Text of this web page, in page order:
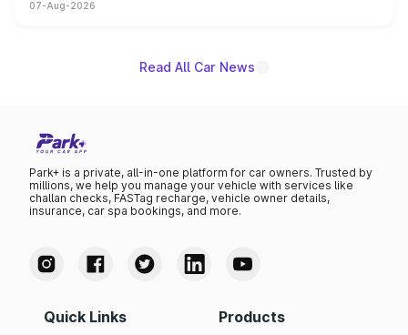
on-year volumes to stand out as the fastest-growing
07-Aug-2026
Read All Car News
Park+ is a private, all-in-one platform for car owners. Trusted by
millions, we help you manage your vehicle with services like
challan checks, FASTag recharge, vehicle owner details,
insurance, car spa bookings, and more.
Quick Links Products